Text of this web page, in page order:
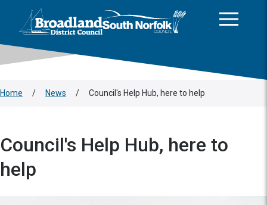
Logo: Visit the Broadland and South Norfolk home page
Home / News / Council's Help Hub, here to help
Council's Help Hub, here to
help